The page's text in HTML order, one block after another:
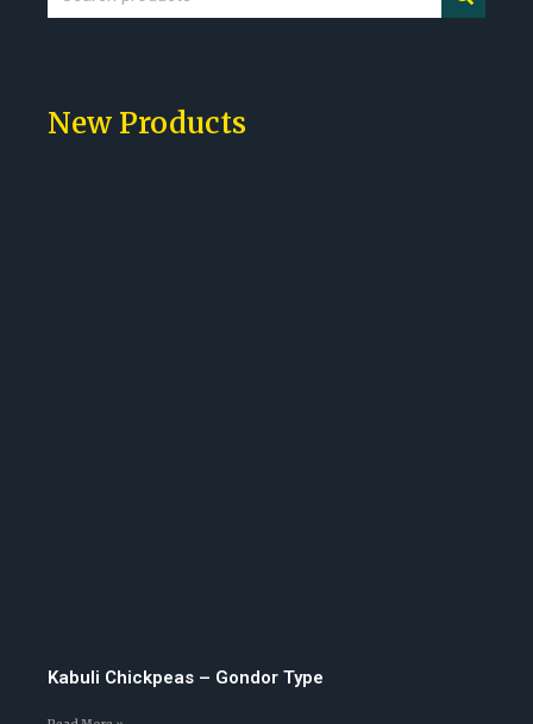
New Products
Kabuli Chickpeas – Gondor Type